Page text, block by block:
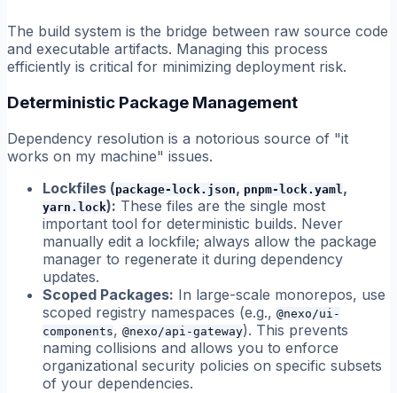
The build system is the bridge between raw source code
and executable artifacts. Managing this process
efficiently is critical for minimizing deployment risk.
Deterministic Package Management
Dependency resolution is a notorious source of "it
works on my machine" issues.
Lockfiles (package-lock.json, pnpm-lock.yaml ,
yarn.lock): These files are the single most
important tool for deterministic builds. Never
manually edit a lockfile; always allow the package
manager to regenerate it during dependency
updates.
Scoped Packages: In large-scale monorepos, use
scoped registry namespaces (e.g., @nexo/ui-
components, @nexo/api-gateway). This prevents
naming collisions and allows you to enforce
organizational security policies on specific subsets
of your dependencies.